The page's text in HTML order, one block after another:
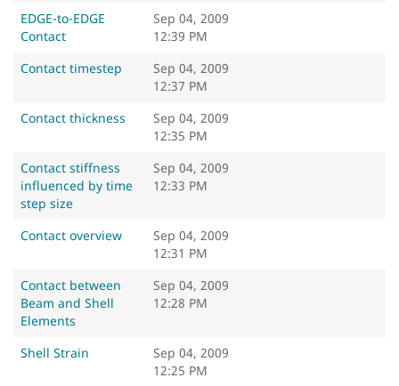
EDGE-to-EDGE
Contact
Sep 04, 2009
12:39 PM
Contact timestep
Sep 04, 2009
12:37 PM
Contact thickness
Sep 04, 2009
12:35 PM
Contact stiffness
influenced by time
step size
Sep 04, 2009
12:33 PM
Contact overview
Sep 04, 2009
12:31 PM
Contact between
Beam and Shell
Elements
Sep 04, 2009
12:28 PM
Shell Strain
Sep 04, 2009
12:25 PM